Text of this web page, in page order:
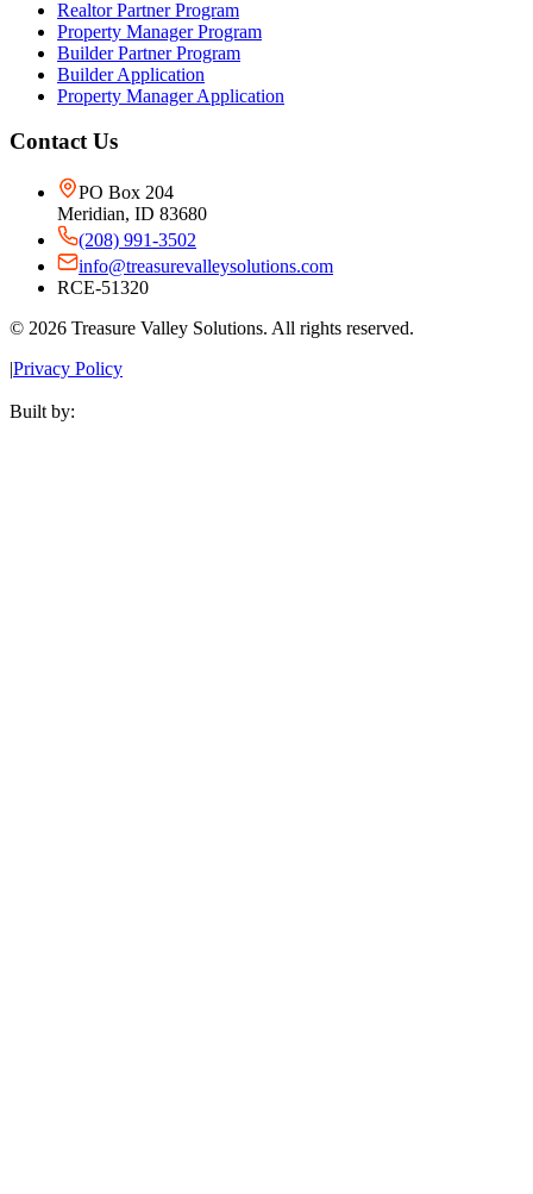
Realtor Partner Program
Property Manager Program
Builder Partner Program
Builder Application
Property Manager Application
Contact Us
PO Box 204
Meridian, ID 83680
(208) 991-3502
info@treasurevalleysolutions.com
RCE-51320
© 2026 Treasure Valley Solutions. All rights reserved.
|Privacy Policy
Built by: